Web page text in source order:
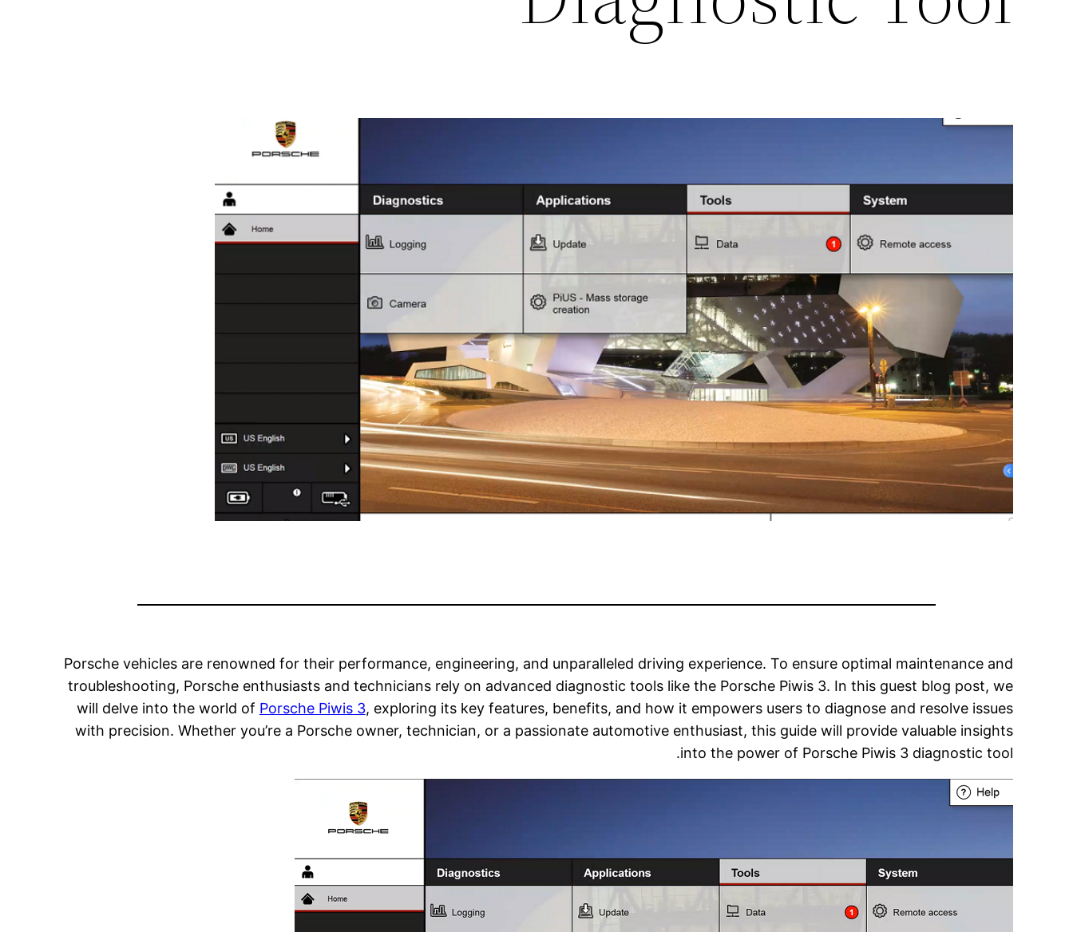
Porsche vehicles are renowned for their performance, engineering, and unparalleled driving experience. To ensure optimal maintenance and
troubleshooting, Porsche enthusiasts and technicians rely on advanced diagnostic tools like the Porsche Piwis 3. In this guest blog post, we
will delve into the world of Porsche Piwis 3, exploring its key features, benefits, and how it empowers users to diagnose and resolve issues
with precision. Whether you’re a Porsche owner, technician, or a passionate automotive enthusiast, this guide will provide valuable insights
into the power of Porsche Piwis 3 diagnostic tool.